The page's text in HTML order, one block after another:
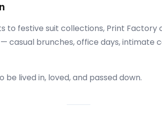
to festive suit collections, Print Factory
casual brunches, office days, intimate
lived in, loved, and passed down.